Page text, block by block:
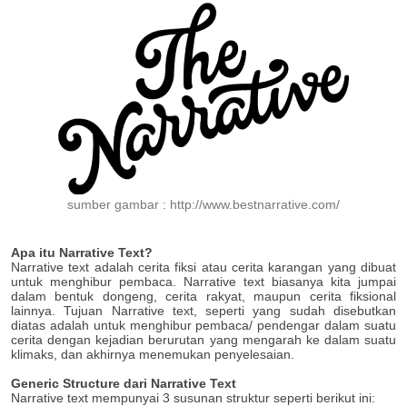
sumber gambar : http://www.bestnarrative.com/
Apa itu Narrative Text?
Narrative text adalah cerita fiksi atau cerita karangan yang dibuat
untuk menghibur pembaca. Narrative text biasanya kita jumpai
dalam bentuk dongeng, cerita rakyat, maupun cerita fiksional
lainnya. Tujuan Narrative text, seperti yang sudah disebutkan
diatas adalah untuk menghibur pembaca/ pendengar dalam suatu
cerita dengan kejadian berurutan yang mengarah ke dalam suatu
klimaks, dan akhirnya menemukan penyelesaian.
Generic Structure dari Narrative Text
Narrative text mempunyai 3 susunan struktur seperti berikut ini: